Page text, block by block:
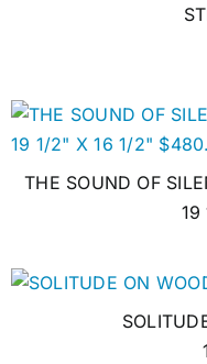
THE SOUND OF
19